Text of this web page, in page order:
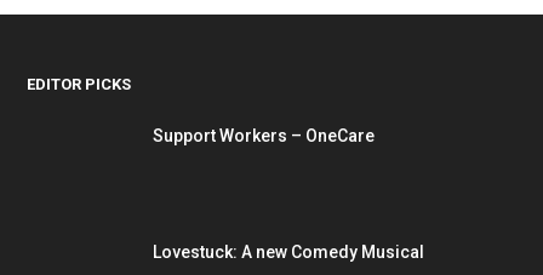
EDITOR PICKS
Support Workers – OneCare
Lovestuck: A new Comedy Musical